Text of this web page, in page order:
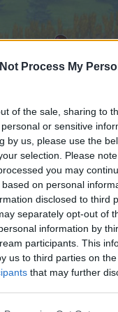
Process My
of the sale, sharing to
or sensitive
by us, please use the
selection. Please
you may
on personal
disclosed to third
separately opt-out of
information by
participants. This
us to third parties on the
that may further
participate on
Calendar